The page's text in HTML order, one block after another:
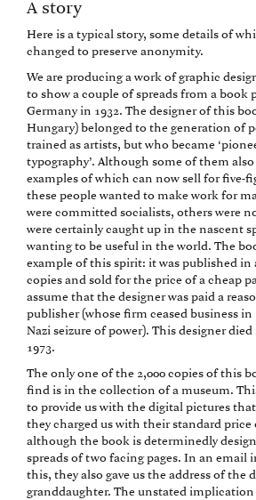
A story
Here is a typical story, some details of
changed to preserve anonymity.
We are producing a work of graphic
to show a couple of spreads from a book
Germany in 1932. The designer of this
Hungary) belonged to the generation of
trained as artists, but who became
typography’. Although some of them
examples of which can now sell for five-
these people wanted to make work for
were committed socialists, others were
were certainly caught up in the nascent
wanting to be useful in the world. The
example of this spirit: it was published in
copies and sold for the price of a cheap
assume that the designer was paid a
publisher (whose firm ceased business in
Nazi seizure of power). This designer
1973.
The only one of the 2,000 copies of this
find is in the collection of a museum.
to provide us with the digital pictures
they charged us with their standard price
although the book is determinedly
spreads of two facing pages. In an email
this, they also gave us the address of the
granddaughter. The unstated implication